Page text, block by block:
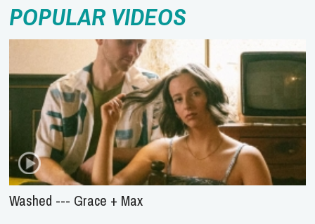
POPULAR VIDEOS
Washed --- Grace + Max